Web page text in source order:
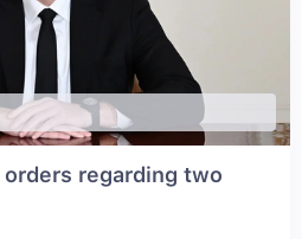
regarding two